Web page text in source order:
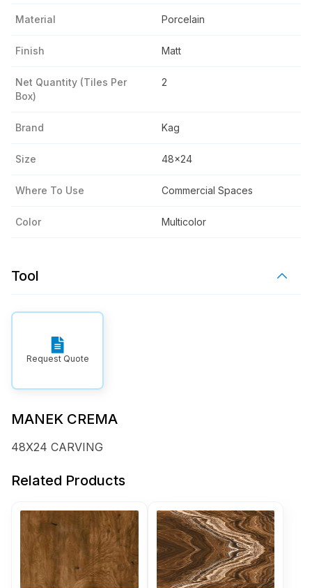
Material Porcelain
Finish Matt
Net Quantity (tiles Per
Box)
2
Brand Kag
Size 48x24
Where To Use Commercial Spaces
Color Multicolor
Tool
Request Quote
MANEK CREMA
48X24 CARVING
Related Products